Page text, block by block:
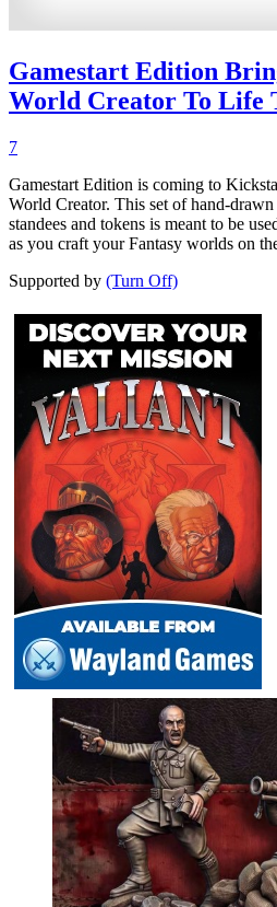
Gamestart Edition
World Creator To Life
7
Gamestart Edition is coming to
World Creator. This set of hand-
standees and tokens is meant to be
as you craft your Fantasy worlds on
Supported by (Turn Off)